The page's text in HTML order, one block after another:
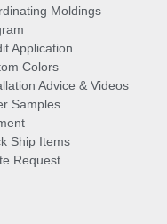
Moldings
Application
Colors
Advice & Videos
Samples
Ship Items
Request